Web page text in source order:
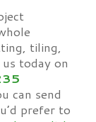
tiling,
today on
can send
prefer to